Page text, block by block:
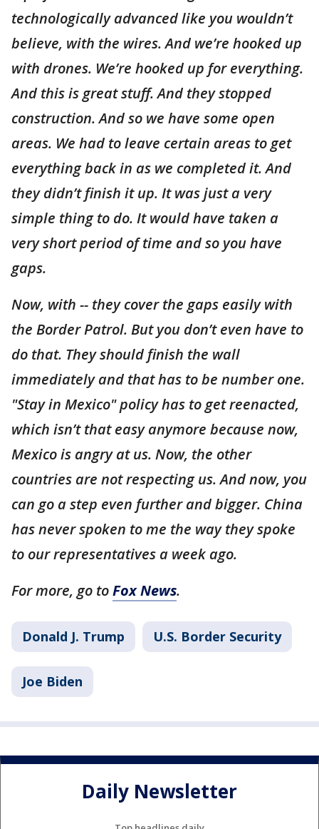
technologically advanced like you wouldn’t
believe, with the wires. And we’re hooked up
with drones. We’re hooked up for everything.
And this is great stuff. And they stopped
construction. And so we have some open
areas. We had to leave certain areas to get
everything back in as we completed it. And
they didn’t finish it up. It was just a very
simple thing to do. It would have taken a
very short period of time and so you have
gaps.
Now, with -- they cover the gaps easily with
the Border Patrol. But you don’t even have to
do that. They should finish the wall
immediately and that has to be number one.
"Stay in Mexico" policy has to get reenacted,
which isn’t that easy anymore because now,
Mexico is angry at us. Now, the other
countries are not respecting us. And now, you
can go a step even further and bigger. China
has never spoken to me the way they spoke
to our representatives a week ago.
For more, go toFox News.
Donald J. Trump U.S. Border Security
Joe Biden
Daily Newsletter